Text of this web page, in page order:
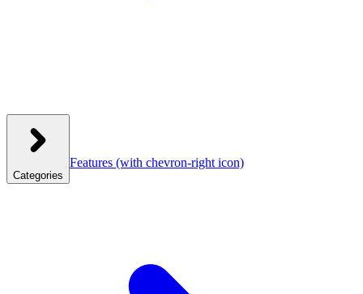
Categories
Features (with chevron-right icon)